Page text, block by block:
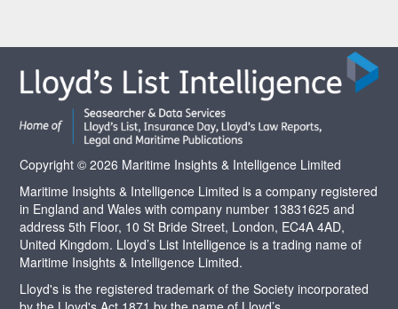
Copyright © 2026 Maritime Insights & Intelligence Limited
Maritime Insights & Intelligence Limited is a company registered
in England and Wales with company number 13831625 and
address 5th Floor, 10 St Bride Street, London, EC4A 4AD,
United Kingdom. Lloyd’s List Intelligence is a trading name of
Maritime Insights & Intelligence Limited.
Lloyd's is the registered trademark of the Society incorporated